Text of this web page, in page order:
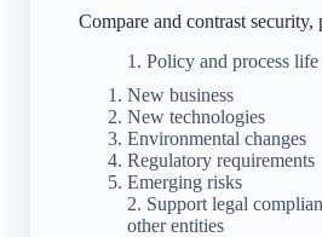
Compare and contrast
1. Policy and process
New business
New technologies
Environmental changes
Regulatory requirements
Emerging risks
2. Support legal
other entities